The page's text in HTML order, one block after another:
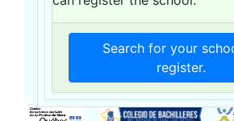
Search for your
register.